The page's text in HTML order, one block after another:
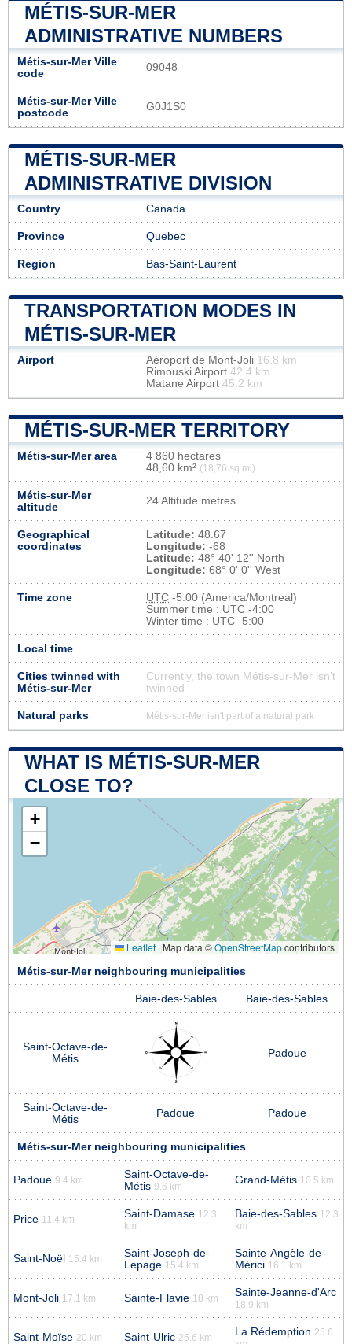
MÉTIS-SUR-MER
ADMINISTRATIVE NUMBERS
Métis-sur-Mer Ville
code
09048
Métis-sur-Mer Ville
postcode
G0J1S0
MÉTIS-SUR-MER
ADMINISTRATIVE DIVISION
Country Canada
Province Quebec
Region Bas-Saint-Laurent
TRANSPORTATION MODES IN
MÉTIS-SUR-MER
Airport Aéroport de Mont-Joli 16.8 km
Rimouski Airport 42.4 km
Matane Airport 45.2 km
MÉTIS-SUR-MER TERRITORY
Métis-sur-Mer area
4 860 hectares
48,60 km² (18,76 sq mi)
Métis-sur-Mer
altitude
24 Altitude metres
Geographical
coordinates
Latitude: 48.67
Longitude: -68
Latitude: 48° 40' 12'' North
Longitude: 68° 0' 0'' West
Time zone UTC -5:00 (America/Montreal)
Summer time : UTC -4:00
Winter time : UTC -5:00
Local time
Cities twinned with
Métis-sur-Mer
Currently, the town Métis-sur-Mer isn’t
twinned
Natural parks Métis-sur-Mer isn't part of a natural park
WHAT IS MÉTIS-SUR-MER
CLOSE TO?
+
−
Leaflet | Map data ©OpenStreetMapcontributors
Métis-sur-Mer neighbouring municipalities
Baie-des-Sables Baie-des-Sables
Saint-Octave-de-
Métis
Padoue
Saint-Octave-de-
Métis
Padoue Padoue
Métis-sur-Mer neighbouring municipalities
Padoue 9.4 km
Saint-Octave-de-
Métis 9.6 km
Grand-Métis 10.5 km
Price 11.4 km Saint-Damase 12.3
km
Baie-des-Sables 12.3
km
Saint-Noël 15.4 km
Saint-Joseph-de-
Lepage 15.4 km
Sainte-Angèle-de-
Mérici 16.1 km
Mont-Joli 17.1 km Sainte-Flavie 18 km Sainte-Jeanne-d'Arc
18.9 km
Saint-Moïse 20 km Saint-Ulric 25.6 km La Rédemption 25.6